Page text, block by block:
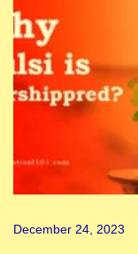
d
e
a
s
l
C
December 24, 2023